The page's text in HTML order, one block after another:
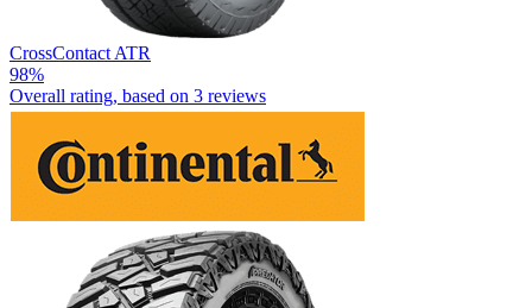
CrossContact ATR
98%
Overall rating, based on 3 reviews